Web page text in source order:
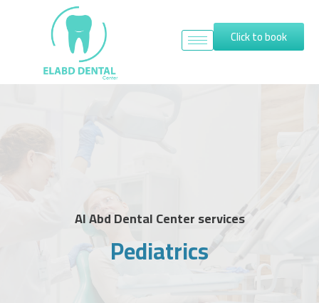
Click to book
Al Abd Dental Center services
Pediatrics